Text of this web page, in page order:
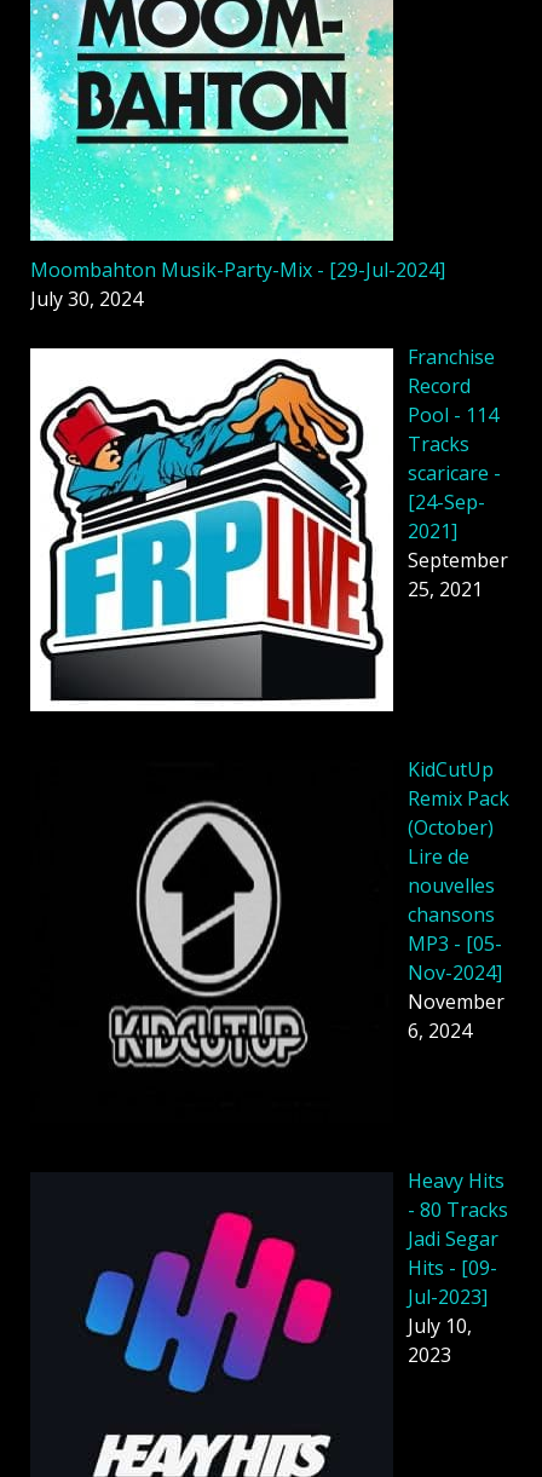
Moombahton Musik-Party-Mix - [29-Jul-2024]
July 30, 2024
Franchise
Record
Pool - 114
Tracks
scaricare -
[24-Sep-
2021]
September
25, 2021
KidCutUp
Remix Pack
(October)
Lire de
nouvelles
chansons
MP3 - [05-
Nov-2024]
November
6, 2024
Heavy Hits
- 80 Tracks
Jadi Segar
Hits - [09-
Jul-2023]
July 10,
2023